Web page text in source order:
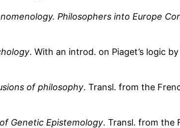
Philosophers into Europe
. With an introd. on Piaget’s logic
of philosophy. Transl. from the
Genetic Epistemology. Transl. from the